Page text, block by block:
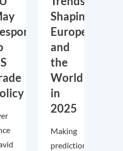
Shaping
Europe
and
the
World
in
2025
Making
predictions